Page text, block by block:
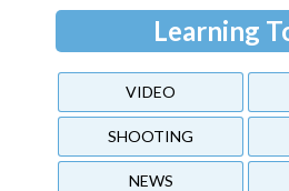
Learning
VIDEO
SHOOTING
NEWS